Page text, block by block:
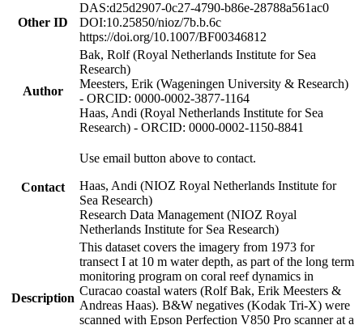
Other ID
DAS:d25d2907-0c27-4790-b86e-28788a561ac0
DOI:10.25850/nioz/7b.b.6c
https://doi.org/10.1007/BF00346812
Author
Bak, Rolf (Royal Netherlands Institute for Sea
Research)
Meesters, Erik (Wageningen University & Research)
- ORCID: 0000-0002-3877-1164
Haas, Andi (Royal Netherlands Institute for Sea
Research) - ORCID: 0000-0002-1150-8841
Contact
Use email button above to contact.
Haas, Andi (NIOZ Royal Netherlands Institute for
Sea Research)
Research Data Management (NIOZ Royal
Netherlands Institute for Sea Research)
Description
This dataset covers the imagery from 1973 for
transect I at 10 m water depth, as part of the long term
monitoring program on coral reef dynamics in
Curacao coastal waters (Rolf Bak, Erik Meesters &
Andreas Haas). B&W negatives (Kodak Tri-X) were
scanned with Epson Perfection V850 Pro scanner at a